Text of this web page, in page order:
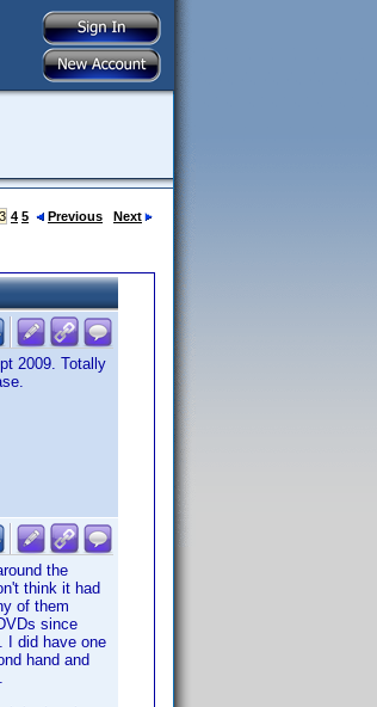
3 4 5 Previous Next
2009. Totally
the
think it had
of them
since
I did have one
hand and